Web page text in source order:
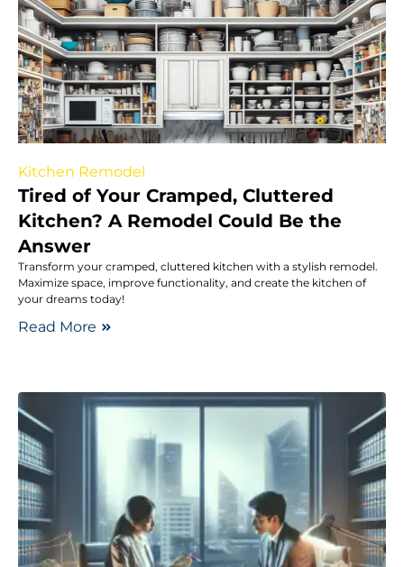
Kitchen Remodel
Tired of Your Cramped, Cluttered
Kitchen? A Remodel Could Be the
Answer
Transform your cramped, cluttered kitchen with a stylish remodel.
Maximize space, improve functionality, and create the kitchen of
your dreams today!
Read More